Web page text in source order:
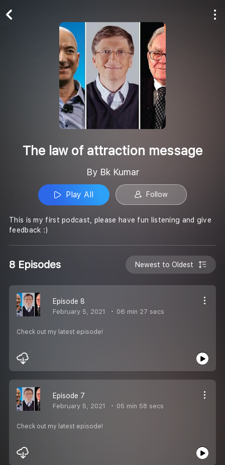
The law of attraction message
By Bk Kumar
Play All Follow
This is my first podcast, please have fun listening and give
feedback :)
8 Episodes Newest to Oldest
Episode 8
February 5, 2021 06 min 27 secs
Check out my latest episode!
Episode 7
February 5, 2021 05 min 58 secs
Check out my latest episode!